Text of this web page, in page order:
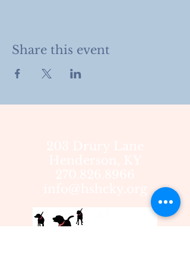
Share this event